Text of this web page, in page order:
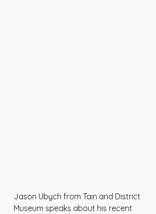
Jason Ubych from Tain and District
Museum speaks about his recent